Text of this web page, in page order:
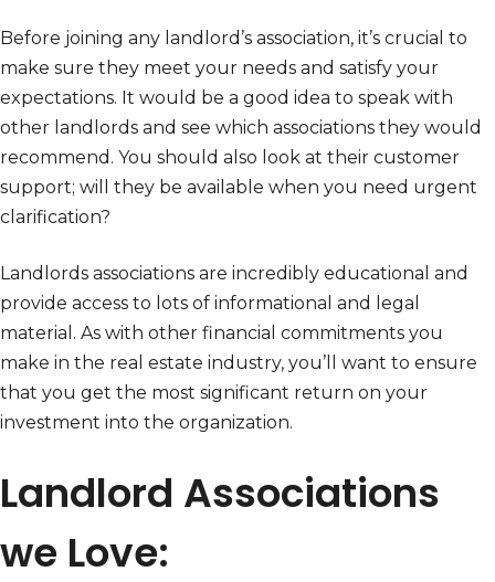
Before joining any landlord’s association, it’s crucial to
make sure they meet your needs and satisfy your
expectations. It would be a good idea to speak with
other landlords and see which associations they would
recommend. You should also look at their customer
support; will they be available when you need urgent
clarification?
Landlords associations are incredibly educational and
provide access to lots of informational and legal
material. As with other financial commitments you
make in the real estate industry, you’ll want to ensure
that you get the most significant return on your
investment into the organization.
Landlord Associations
we Love: